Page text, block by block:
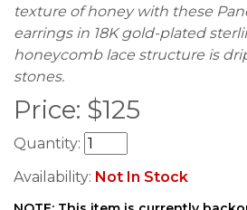
texture of honey with these
earrings in 18K gold-plated
honeycomb lace structure is
stones.
Price: $125
Quantity:
Availability: Not In Stock